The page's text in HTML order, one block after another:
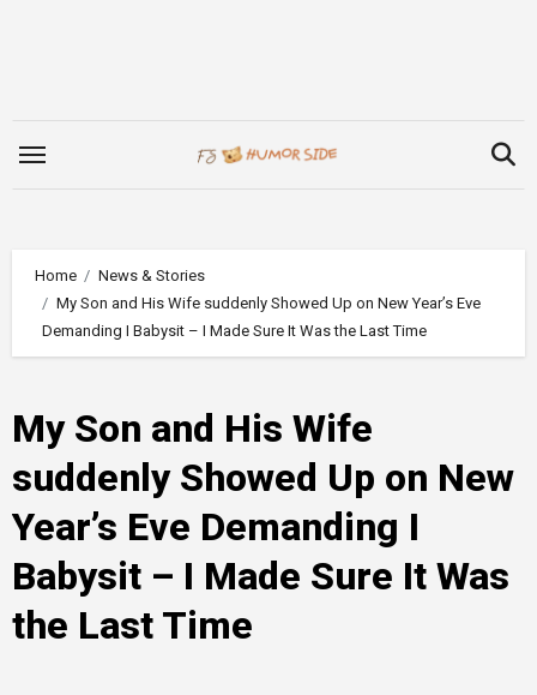
Home
News & Stories
My Son and His Wife suddenly Showed Up on New Year’s Eve
Demanding I Babysit – I Made Sure It Was the Last Time
My Son and His Wife
suddenly Showed Up on New
Year’s Eve Demanding I
Babysit – I Made Sure It Was
the Last Time